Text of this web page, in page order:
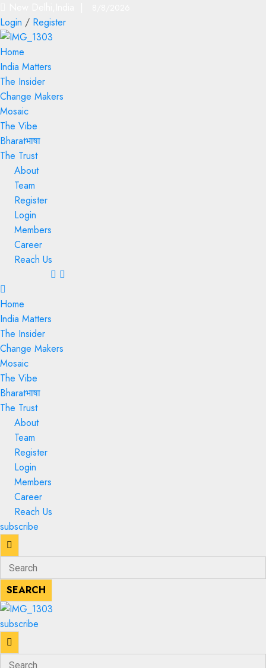
Login / Register
Home
India Matters
The Insider
Change Makers
Mosaic
The Vibe
Bharatभाषा
The Trust
About
Team
Register
Login
Members
Career
Reach Us
Home
India Matters
The Insider
Change Makers
Mosaic
The Vibe
Bharatभाषा
The Trust
About
Team
Register
Login
Members
Career
Reach Us
subscribe
Enter
Keyword
Search
for:
SEARCH
SEARCH
subscribe
Enter
Keyword
Search